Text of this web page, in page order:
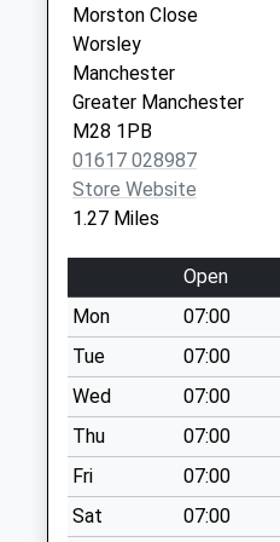
Collection:07:00
Kersal Avenue D
No More
Collections Today
Weekday Last
Collection:09:00
Saturday Last
Collection:07:00
Hilton Lane Dd
No More
Collections Today
Weekday Last
Collection:09:00
Saturday Last
Collection:07:00
Manchester Road
East Dd
Service
Morston Close
Worsley
Manchester
Greater Manchester
M28 1PB
01617 028987
Store Website
1.27 Miles
Open
Mon
07:00
Tue
07:00
Wed
07:00
Thu
07:00
Fri
07:00
Sat
07:00